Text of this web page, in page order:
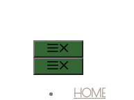
HOME